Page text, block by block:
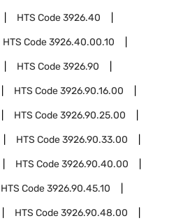
HTS Code3926.40
HTS Code3926.40.00.10
HTS Code3926.90
HTS Code3926.90.16.00
HTS Code3926.90.25.00
HTS Code3926.90.33.00
HTS Code3926.90.40.00
HTS Code3926.90.45.10
HTS Code3926.90.48.00